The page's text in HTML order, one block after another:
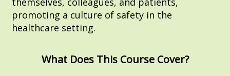
promoting a culture of safety in the
healthcare setting.
What Does This Course Cover?